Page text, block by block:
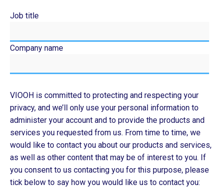
Job title
Company name
VIOOH is committed to protecting and respecting your
privacy, and we’ll only use your personal information to
administer your account and to provide the products and
services you requested from us. From time to time, we
would like to contact you about our products and services,
as well as other content that may be of interest to you. If
you consent to us contacting you for this purpose, please
tick below to say how you would like us to contact you: